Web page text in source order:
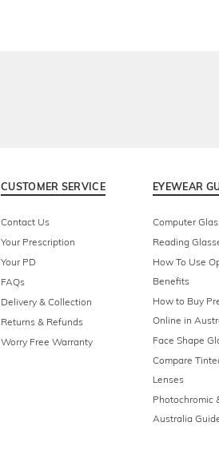
CUSTOMER SERVICE
Contact Us
Your Prescription
Your PD
FAQs
Delivery & Collection
Returns & Refunds
Worry Free Warranty
EYEWEAR
Computer
Reading
How To Use
Benefits
How to Buy
Online in
Face Shape
Compare
Lenses
Photochromic
Australia